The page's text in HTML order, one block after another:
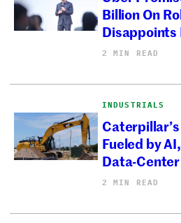
Billion On
Disappoints
2 MIN READ
INDUSTRIALS
Fueled by
Data-
2 MIN READ